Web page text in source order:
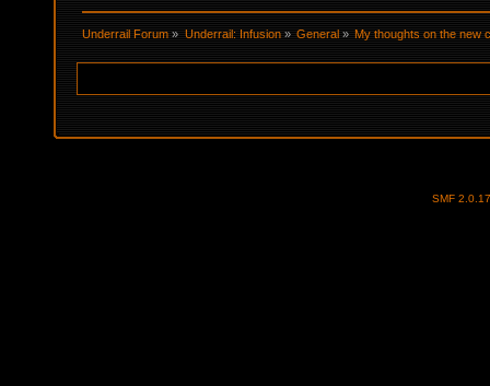
Underrail Forum » Underrail: Infusion» General » My thoughts on the new
SMF 2.0.17